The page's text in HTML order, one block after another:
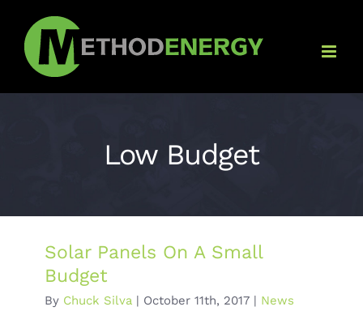
content
Low Budget
Solar Panels On A Small
Budget
By Chuck Silva | October 11th, 2017 | News